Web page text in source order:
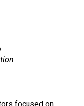
focused on